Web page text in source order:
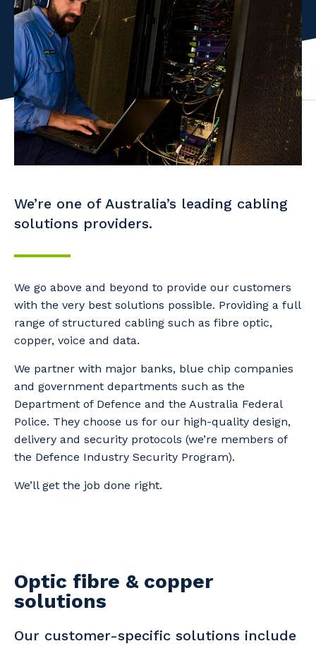
Facility Management
Energy and Resources
Professional Recruitment
Property & Building Maintenance
Staffing Services
Training, Trainees, and Apprentices
Community
Resources
Contractor Essentials
Apprenticeship or Traineeship
Why work with us?
Life with Programmed
We’re one of Australia’s leading cabling
solutions providers.
We go above and beyond to provide our customers
with the very best solutions possible. Providing a full
range of structured cabling such as fibre optic,
copper, voice and data.
We partner with major banks, blue chip companies
and government departments such as the
Department of Defence and the Australia Federal
Police. They choose us for our high-quality design,
delivery and security protocols (we’re members of
the Defence Industry Security Program).
We’ll get the job done right.
Optic fibre & copper
solutions
Our customer-specific solutions include